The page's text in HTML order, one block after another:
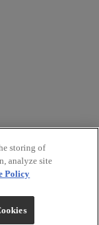
storing of
analyze site
Policy